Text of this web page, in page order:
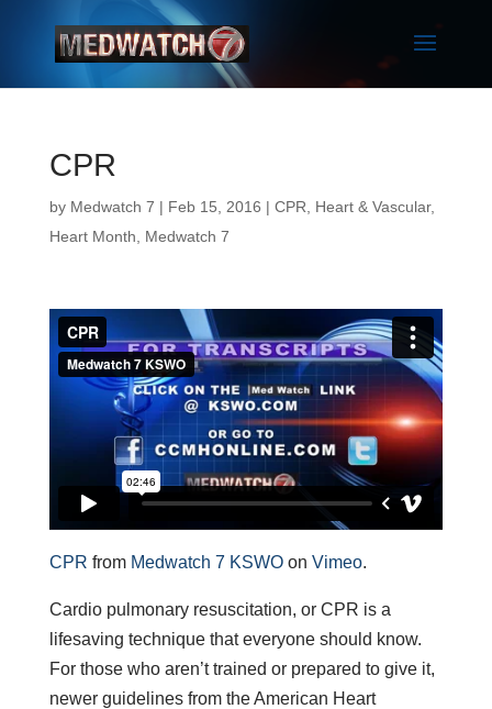
CPR
by Medwatch 7 | Feb 15, 2016 | CPR Heart & Vascular,
Heart Month
Medwatch 7
CPR from Medwatch 7 KSWOon Vimeo.
Cardio pulmonary resuscitation, or CPR is a
lifesaving technique that everyone should know.
For those who aren’t trained or prepared to give it,
newer guidelines from the American Heart